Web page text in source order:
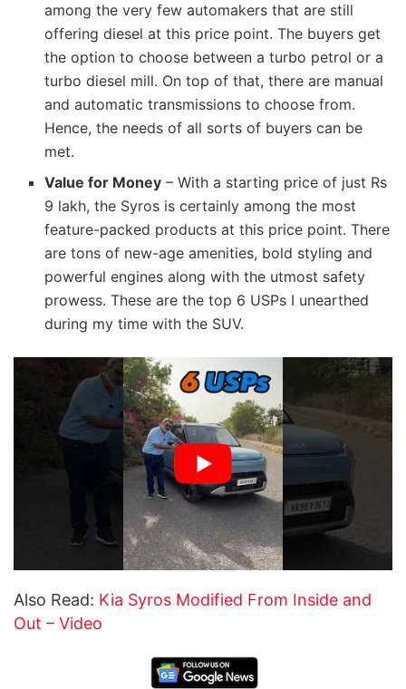
among the very few automakers that are still
offering diesel at this price point. The buyers get
the option to choose between a turbo petrol or a
turbo diesel mill. On top of that, there are manual
and automatic transmissions to choose from.
Hence, the needs of all sorts of buyers can be
met.
Value for Money – With a starting price of just Rs
9 lakh, the Syros is certainly among the most
feature-packed products at this price point. There
are tons of new-age amenities, bold styling and
powerful engines along with the utmost safety
prowess. These are the top 6 USPs I unearthed
during my time with the SUV.
Also Read: Kia Syros Modified From Inside and
Out – Video